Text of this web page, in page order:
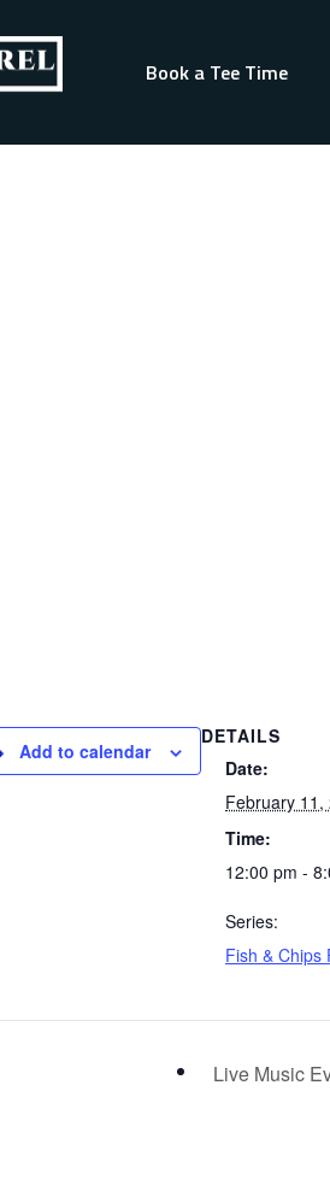
Book a Tee Time
Add to calendar
DETAILS
Date:
February 11,
Time:
12:00 pm -
Series:
Fish & Chips
Live Music